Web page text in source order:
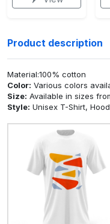
Product description
Material:100% cotton
Color: Various colors
Size: Available in sizes
Style: Unisex T-Shirt,